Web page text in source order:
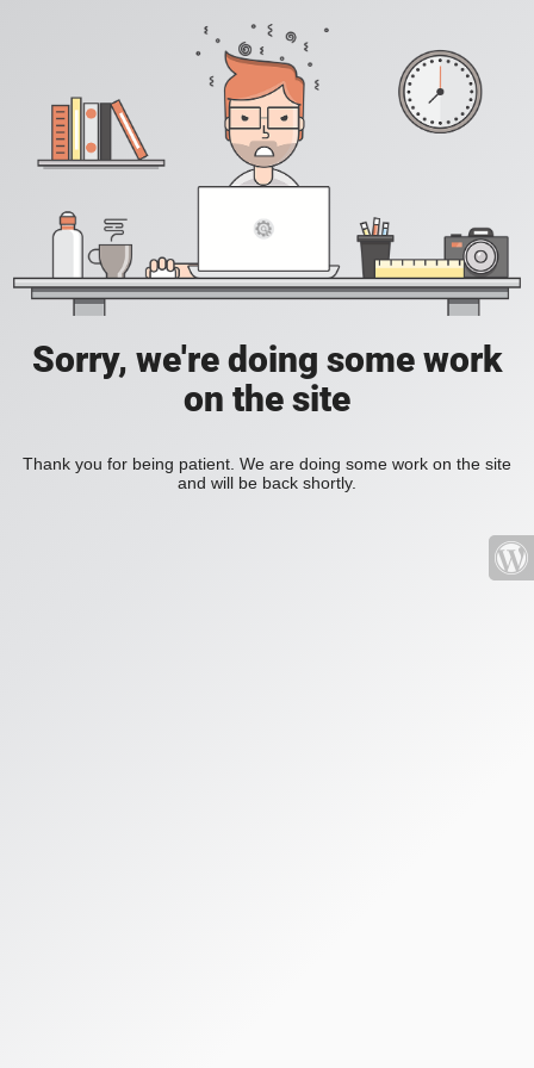
Sorry, we're doing some work
on the site
Thank you for being patient. We are doing some work on the site
and will be back shortly.